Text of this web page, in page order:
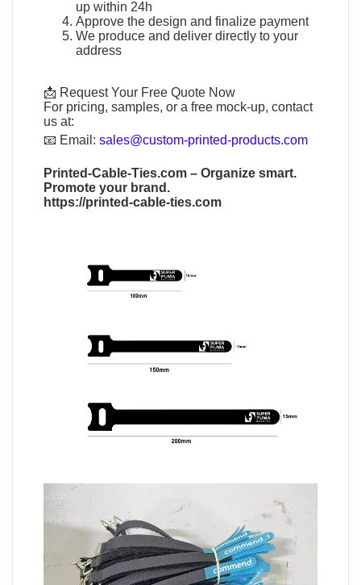
up within 24h
Approve the design and finalize payment
We produce and deliver directly to your
address
📩 Request Your Free Quote Now
For pricing, samples, or a free mock-up, contact
us at:
📧 Email:sales@custom-printed-products.com
Printed-Cable-Ties.com – Organize smart.
Promote your brand.
https://printed-cable-ties.com